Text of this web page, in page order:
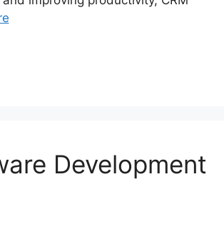
Development